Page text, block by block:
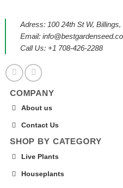
Adress: 100 24th St W,
Email:
Call Us: +1 708-426-2288
COMPANY
About us
Contact Us
SHOP BY CATEGORY
Live Plants
Houseplants